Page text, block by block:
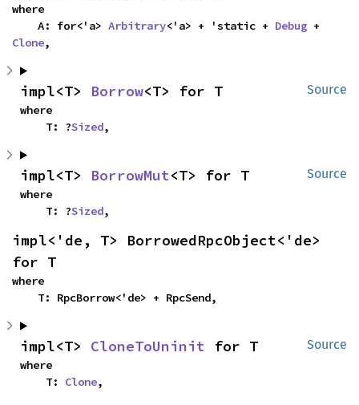
where
    A: for<'a>
Arbitrary<'a> + 'static + Debug
Clone,
Source
impl<T> Borrow<T> for T
where
    T: ?
Sized,
Source
impl<T> BorrowMut<T> for T
where
    T: ?
Sized,
impl<'de, T> BorrowedRpcObject<'de>
for T
where
    T: RpcBorrow<'de> + RpcSend,
Source
impl<T> CloneToUninit for T
where
    T:
Clone,